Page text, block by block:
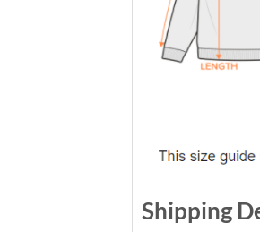
Shipping